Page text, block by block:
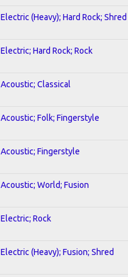
Electric (Heavy); Hard Rock; Shred
Electric; Hard Rock; Rock
Acoustic; Classical
Acoustic; Folk; Fingerstyle
Acoustic; Fingerstyle
Acoustic; World; Fusion
Electric; Rock
Electric (Heavy); Fusion; Shred